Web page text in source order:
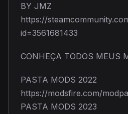
BY JMZ
https://
id=3561681433
CONHEÇA TODOS MEUS
PASTA MODS 2022
https://modsfire.com/
PASTA MODS 2023